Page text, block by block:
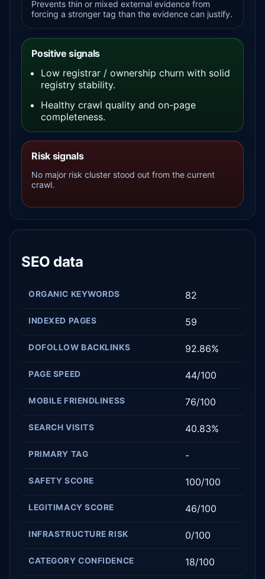
Prevents thin or mixed external evidence from
forcing a stronger tag than the evidence can justify.
Positive signals
Low registrar / ownership churn with solid
registry stability.
Healthy crawl quality and on-page
completeness.
Risk signals
No major risk cluster stood out from the current
crawl.
SEO data
ORGANIC KEYWORDS 82
INDEXED PAGES 59
DOFOLLOW BACKLINKS 92.86%
PAGE SPEED 44/100
MOBILE FRIENDLINESS 76/100
SEARCH VISITS 40.83%
PRIMARY TAG -
SAFETY SCORE 100/100
LEGITIMACY SCORE 46/100
INFRASTRUCTURE RISK 0/100
CATEGORY CONFIDENCE 18/100